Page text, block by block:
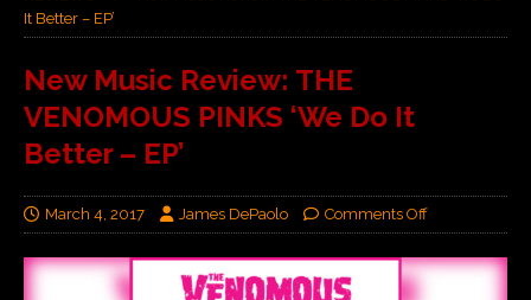
It Better – EP’
New Music Review: THE
VENOMOUS PINKS ‘We Do It
Better – EP’
March 4, 2017 James DePaolo Comments Off